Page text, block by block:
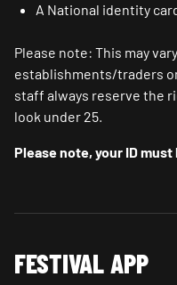
A National identity
Please note: This may
establishments/traders
staff always reserve the
look under 25.
Please note, your ID
FESTIVAL APP